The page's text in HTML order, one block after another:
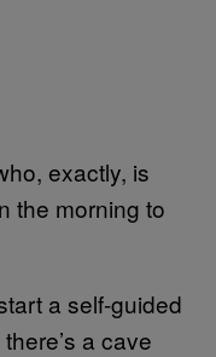
exactly, is
the morning to
a self-guided
a cave